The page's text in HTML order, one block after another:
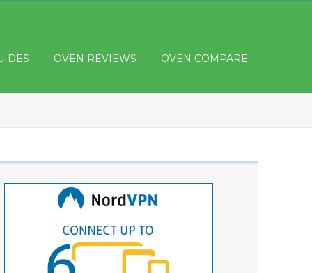
OVEN REVIEWS OVEN COMPARE